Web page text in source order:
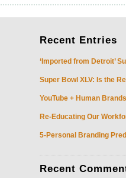
Recent Entries
‘Imported from Detroit’
Super Bowl XLV: Is the
YouTube + Human
Re-Educating Our
5-Personal Branding
Recent